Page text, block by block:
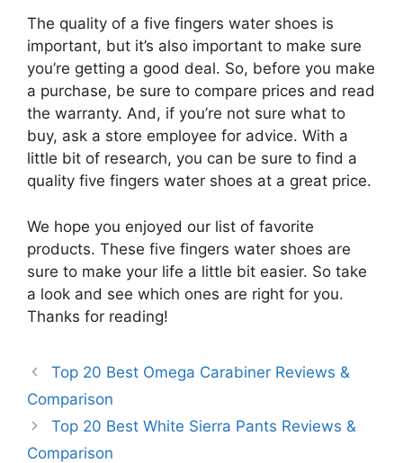
The quality of a five fingers water shoes is
important, but it’s also important to make sure
you’re getting a good deal. So, before you make
a purchase, be sure to compare prices and read
the warranty. And, if you’re not sure what to
buy, ask a store employee for advice. With a
little bit of research, you can be sure to find a
quality five fingers water shoes at a great price.
We hope you enjoyed our list of favorite
products. These five fingers water shoes are
sure to make your life a little bit easier. So take
a look and see which ones are right for you.
Thanks for reading!
Top 20 Best Omega Carabiner Reviews &
Comparison
Top 20 Best White Sierra Pants Reviews &
Comparison